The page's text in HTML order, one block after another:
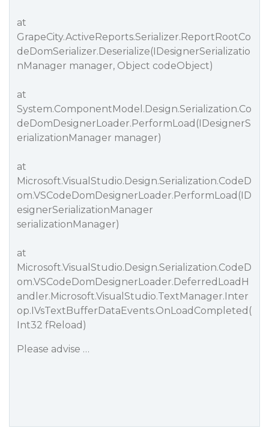
at
GrapeCity.ActiveReports.Serializer.ReportRootCo
deDomSerializer.Deserialize(IDesignerSerializatio
nManager manager, Object codeObject)
at
System.ComponentModel.Design.Serialization.Co
deDomDesignerLoader.PerformLoad(IDesignerS
erializationManager manager)
at
Microsoft.VisualStudio.Design.Serialization.CodeD
om.VSCodeDomDesignerLoader.PerformLoad(ID
esignerSerializationManager
serializationManager)
at
Microsoft.VisualStudio.Design.Serialization.CodeD
om.VSCodeDomDesignerLoader.DeferredLoadH
andler.Microsoft.VisualStudio.TextManager.Inter
op.IVsTextBufferDataEvents.OnLoadCompleted(
Int32 fReload)
Please advise …